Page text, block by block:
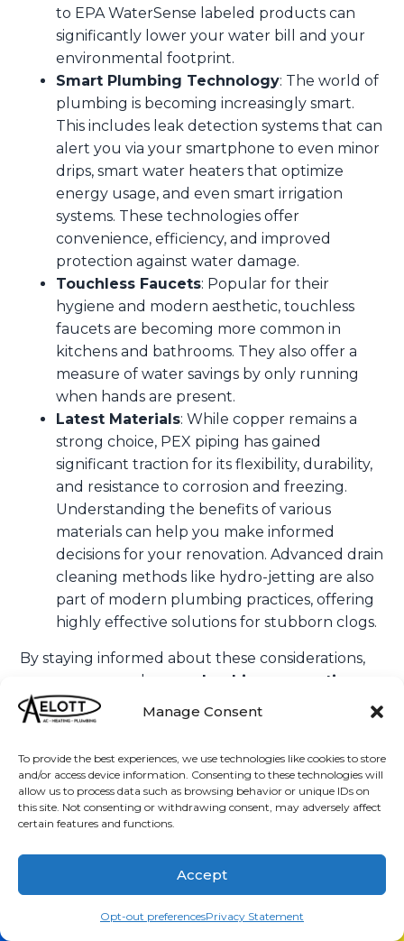
Manage Consent
To provide the best experiences, we use technologies like cookies to store
and/or access device information. Consenting to these technologies will
allow us to process data such as browsing behavior or unique IDs on
this site. Not consenting or withdrawing consent, may adversely affect
certain features and functions.
Accept
Opt-out preferencesPrivacy Statement
to EPA WaterSense labeled products can
significantly lower your water bill and your
environmental footprint.
Smart Plumbing Technology: The world of
plumbing is becoming increasingly smart.
This includes leak detection systems that can
alert you via your smartphone to even minor
drips, smart water heaters that optimize
energy usage, and even smart irrigation
systems. These technologies offer
convenience, efficiency, and improved
protection against water damage.
Touchless Faucets: Popular for their
hygiene and modern aesthetic, touchless
faucets are becoming more common in
kitchens and bathrooms. They also offer a
measure of water savings by only running
when hands are present.
Latest Materials: While copper remains a
strong choice, PEX piping has gained
significant traction for its flexibility, durability,
and resistance to corrosion and freezing.
Understanding the benefits of various
materials can help you make informed
decisions for your renovation. Advanced drain
cleaning methods like hydro-jetting are also
part of modern plumbing practices, offering
highly effective solutions for stubborn clogs.
By staying informed about these considerations,
you can approach your
plumbing renovations
vista cawith confidence, knowing you’re making
choices that benefit your home for years to come.
Frequently Asked Questions about
Plumbing Renovations
vista caoften have similar questions. Here are
some common inquiries and our expert insights to
(760) 205-2566 Schedule